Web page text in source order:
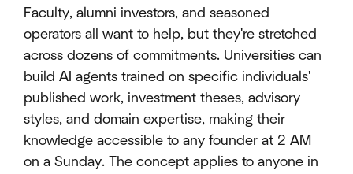
Faculty, alumni investors, and seasoned
operators all want to help, but they're stretched
across dozens of commitments. Universities can
build AI agents trained on specific individuals'
published work, investment theses, advisory
styles, and domain expertise, making their
knowledge accessible to any founder at 2 AM
on a Sunday. The concept applies to anyone in